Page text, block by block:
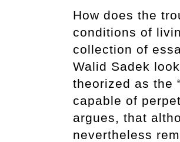
How does the
conditions of
collection of
Walid Sadek
theorized as the
capable of
argues, that
nevertheless